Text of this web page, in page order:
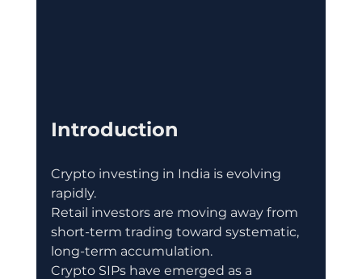
Introduction
Crypto investing in India is evolving
rapidly.
Retail investors are moving away from
short-term trading toward systematic,
long-term accumulation.
Crypto SIPs have emerged as a